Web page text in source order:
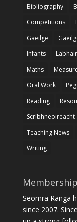
Bibliography
Competitions
Gaeilge
Infants
Maths
Oral Work
Reading
Scríbhneoireacht
Teaching News
Writing
Membership
Seomra Ranga
since 2007.